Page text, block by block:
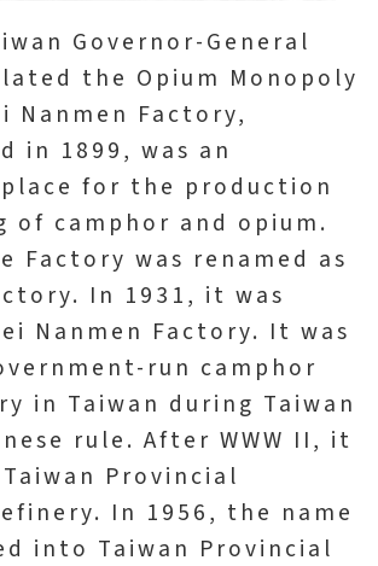
Governor-General
the Opium Monopoly
Nanmen Factory,
in 1899, was an
for the production
of camphor and opium.
Factory was renamed as
In 1931, it was
Nanmen Factory. It was
run camphor
in Taiwan during Taiwan
rule. After WWW II, it
Provincial
In 1956, the name
into Taiwan Provincial